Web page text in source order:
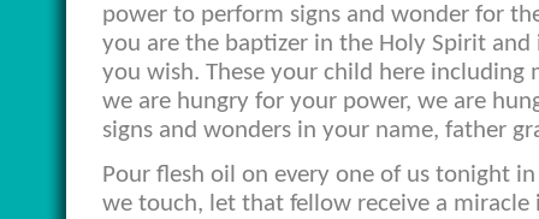
power to perform signs and wonder for
you are the baptizer in the Holy Spirit
you wish. These your child here
we are hungry for your power, we are
signs and wonders in your name, father
Pour flesh oil on every one of us tonight
we touch, let that fellow receive a